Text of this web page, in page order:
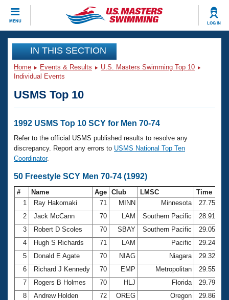
MENU LOG IN
CLOSE
Training
Workout Library
Articles And Videos
Swimming 101
Training Plans
Swimming Guides
Video Stroke Analysis
Club Finder
Workout Tracking
SWIMMER Magazine
Events
Calendar Of Events
Virtual And Fitness Events
2026 Summer Nationals
National Championships
Results And Rankings
Records
Eligibility Policy
Club Finder
Workout Library
About Us
What Is Masters Swimming?
USMS Community
Logo Merchandise
Membership Benefits
Open Water Central
Join
IN THIS SECTION
Home Events & Results
U.S. Masters Swimming Top 10
Individual Events
USMS Top 10
1992 USMS Top 10 SCY for Men 70-74
Refer to the official USMS published results to resolve any
discrepancy. Report any errors to USMS National Top Ten
Coordinator.
50 Freestyle SCY Men 70-74 (1992)
# Name Age Club LMSC
Time
1
Ray Hakomaki 71 MINN Minnesota
27.75
2
Jack McCann 70 LAM Southern Pacific
28.91
3
Robert D Scoles 70 SBAY Southern Pacific
29.05
4
Hugh S Richards 71 LAM Pacific
29.24
5
Donald E Agate 70 NIAG Niagara
29.32
6
Richard J Kennedy 70 EMP Metropolitan
29.55
7
Rogers B Holmes 70 HLJ Florida
29.79
8
Andrew Holden 72 OREG Oregon
29.86